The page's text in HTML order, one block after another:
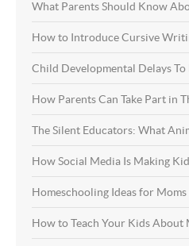
What Parents Should Know
How to Introduce Cursive
Child Developmental Delays
How Parents Can Take Part in
The Silent Educators: What
How Social Media Is Making
Homeschooling Ideas for
How to Teach Your Kids